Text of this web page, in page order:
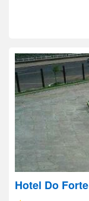
Hotel Do Forte